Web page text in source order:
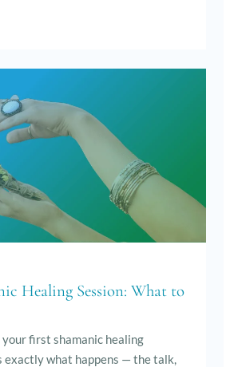
Healing Session: What to
first shamanic healing
exactly what happens — the talk,